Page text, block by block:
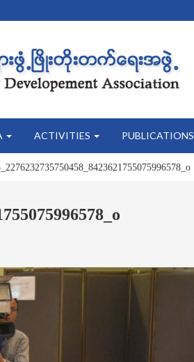
ACTIVITIES PUBLICATIONS